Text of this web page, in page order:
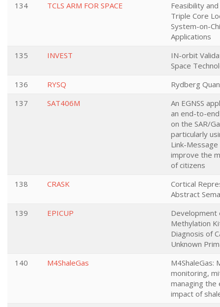
134
TCLS ARM FOR SPACE
Feasibility
Triple Core
System-on-
Applications
135
INVEST
IN-orbit
Space
136
RYSQ
Rydberg
137
SAT406M
An EGNSS
an end-to-
on the SAR/
particularly
Link-
improve the
of citizens
138
CRASK
Cortical
Abstract
139
EPICUP
Development
Methylation
Diagnosis of
Unknown
140
M4ShaleGas
M4ShaleGas:
monitoring,
managing the
impact of